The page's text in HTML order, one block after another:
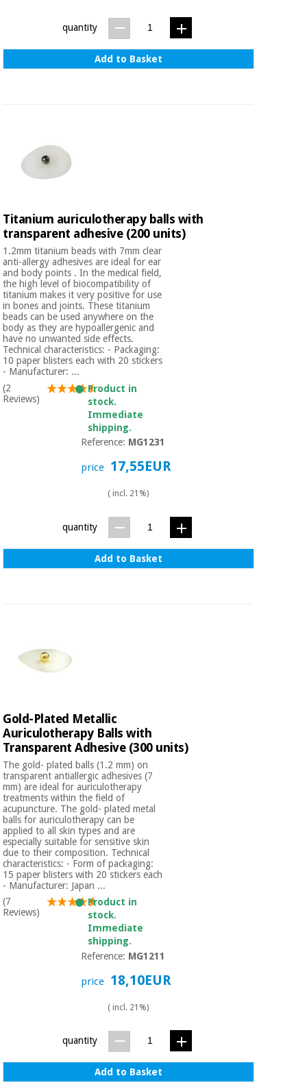
quantity
Add to Basket
Titanium auriculotherapy balls with
transparent adhesive (200 units)
1.2mm titanium beads with 7mm clear
anti-allergy adhesives are ideal for ear
and body points . In the medical field,
the high level of biocompatibility of
titanium makes it very positive for use
in bones and joints. These titanium
beads can be used anywhere on the
body as they are hypoallergenic and
have no unwanted side effects.
Technical characteristics: - Packaging:
10 paper blisters each with 20 stickers
- Manufacturer: ...
(2
Reviews)
Product in
stock.
Immediate
shipping.
Reference: MG1231
price 17,55EUR
( incl. 21%)
quantity
Add to Basket
Gold-Plated Metallic
Auriculotherapy Balls with
Transparent Adhesive (300 units)
The gold- plated balls (1.2 mm) on
transparent antiallergic adhesives (7
mm) are ideal for auriculotherapy
treatments within the field of
acupuncture. The gold- plated metal
balls for auriculotherapy can be
applied to all skin types and are
especially suitable for sensitive skin
due to their composition. Technical
characteristics: - Form of packaging:
15 paper blisters with 20 stickers each
- Manufacturer: Japan ...
(7
Reviews)
Product in
stock.
Immediate
shipping.
Reference: MG1211
price 18,10EUR
( incl. 21%)
quantity
Add to Basket